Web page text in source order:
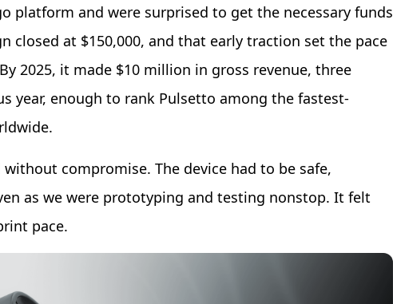
platform and were surprised to get the necessary funds
closed at $150,000, and that early traction set the pace
2025, it made $10 million in gross revenue, three
year, enough to rank Pulsetto among the fastest-
compromise. The device had to be safe,
as we were prototyping and testing nonstop. It felt
pace.